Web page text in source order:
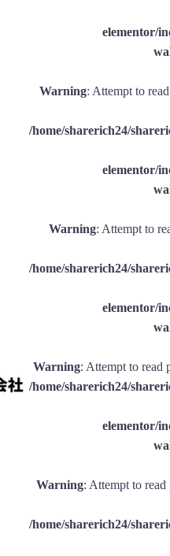
elementor/
Warning: Attempt to
/home/sharerich24/
elementor/
Warning: Attempt to
/home/sharerich24/
elementor/
Warning: Attempt to read
/home/sharerich24/
elementor/
Warning: Attempt to
/home/sharerich24/